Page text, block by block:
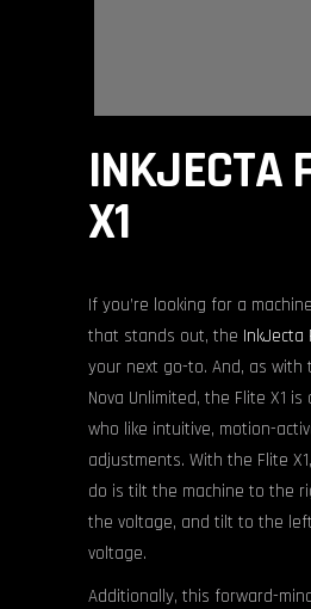
INKJECTA
X1
If you’re looking for a
that stands out, the InkJecta
your next go-to. And, as with
Nova Unlimited, the Flite X1
who like intuitive, motion-
adjustments. With the Flite
do is tilt the machine to the
the voltage, and tilt to the
voltage.
Additionally, this forward-